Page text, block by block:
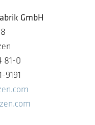
GmbH
81-0
9191